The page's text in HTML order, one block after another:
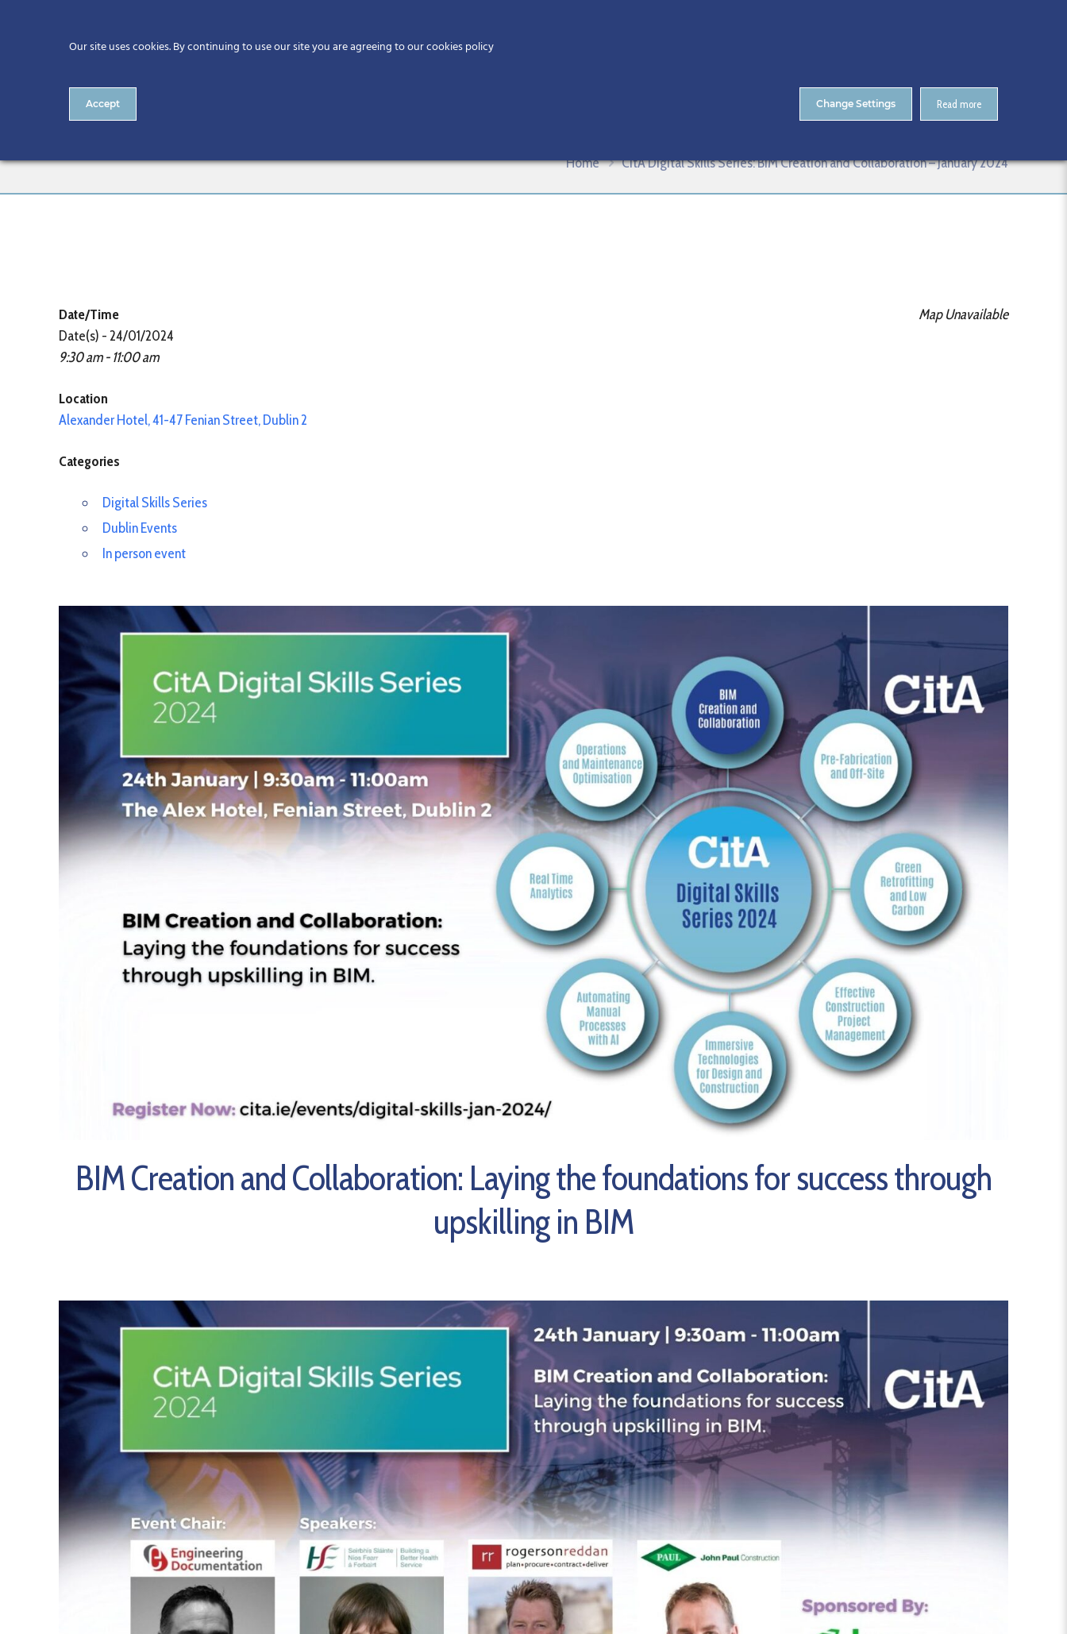
Home CitA Digital Skills Series: BIM Creation and Collaboration – January 2024
Map Unavailable
Date/Time
Date(s) - 24/01/2024
9:30 am - 11:00 am
Location
Alexander Hotel, 41-47 Fenian Street, Dublin 2
Categories
Digital Skills Series
Dublin Events
In person event
BIM Creation and Collaboration: Laying the foundations for success through
upskilling in BIM
Our site uses cookies. By continuing to use our site you are agreeing to our cookies policy
Accept Read more
Change Settings